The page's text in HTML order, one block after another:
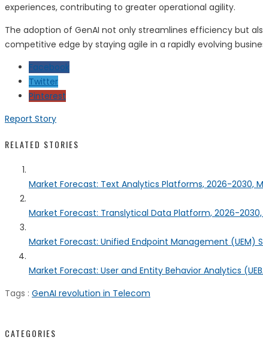
experiences, contributing to greater operational agility.
The adoption of GenAI not only streamlines efficiency but
competitive edge by staying agile in a rapidly evolving
Facebook
Twitter
Pinterest
Report Story
RELATED STORIES
Market Forecast: Text Analytics Platforms, 2026-2030,
Market Forecast: Translytical Data Platform, 2026-
Market Forecast: Unified Endpoint Management (UEM)
Market Forecast: User and Entity Behavior Analytics
Tags : GenAI revolution in Telecom
CATEGORIES